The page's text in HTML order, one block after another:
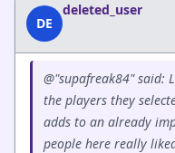
DE
deleted_user
@"supafreak84" said:
the players they
adds to an already
people here really